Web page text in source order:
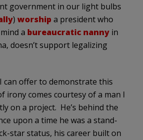
government in our light bulbs
) worship a president who
a bureaucratic nanny in
doesn’t support legalizing
can offer to demonstrate this
irony comes courtesy of a man I
on a project. He’s behind the
upon a time he was a stand-
star status, his career built on